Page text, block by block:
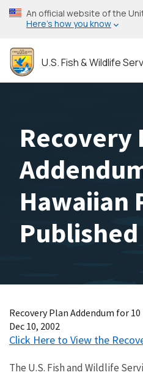
Skip
to
content
An official website of the
Here’s how you know
U.S. Fish & Wildlife
Recovery
Hawaiian
Published
Recovery Plan Addendum for
Dec 10, 2002
Click Here to View the
The U.S. Fish and Wildlife